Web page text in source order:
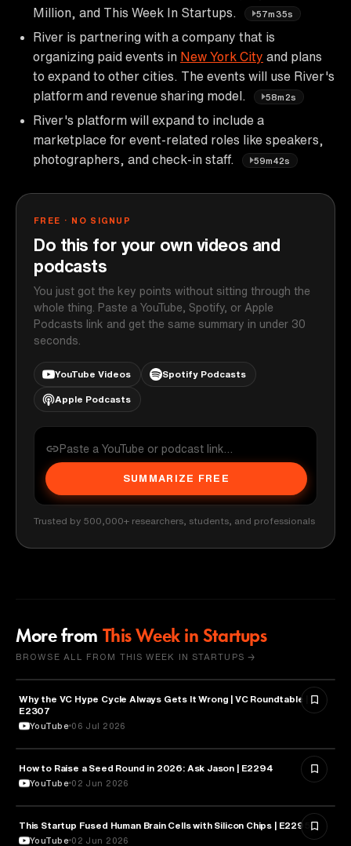
Million, and This Week In Startups.
57m35s
River is partnering with a company that is
organizing paid events in New York City and plans
to expand to other cities. The events will use River's
platform and revenue sharing model.
58m2s
River's platform will expand to include a
marketplace for event-related roles like speakers,
photographers, and check-in staff.
59m42s
FREE · NO SIGNUP
Do this for your own videos and
podcasts
You just got the key points without sitting through the
whole thing. Paste a YouTube, Spotify, or Apple
Podcasts link and get the same summary in under 30
seconds.
YouTube Videos Spotify Podcasts
Apple Podcasts
SUMMARIZE FREE
Trusted by 500,000+ researchers, students, and professionals
More from This Week in Startups
BROWSE ALL FROM THIS WEEK IN STARTUPS →
BUSINESS
Why the VC Hype Cycle Always Gets It Wrong | VC Roundtable |
E2307
YouTube 06 Jul 2026
ENTREPRENEURSHIP
How to Raise a Seed Round in 2026: Ask Jason | E2294
YouTube 02 Jun 2026
ARTIFICIAL INTELLIGENCE
This Startup Fused Human Brain Cells with Silicon Chips | E2295
YouTube 02 Jun 2026